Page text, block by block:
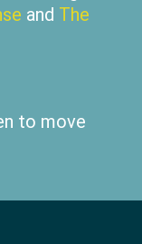
and The
to move